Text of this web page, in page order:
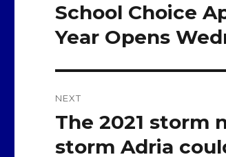
navigation
Previous
post:
School Choice
Year Opens
NEXT
Next
post:
The 2021 storm
storm Adria